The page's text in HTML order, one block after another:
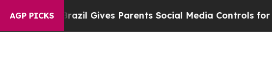
AGP PICKS
Brazil Gives Parents Social Media Controls for Their